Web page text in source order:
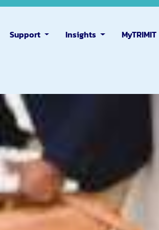
Support Insights MyTRIMIT